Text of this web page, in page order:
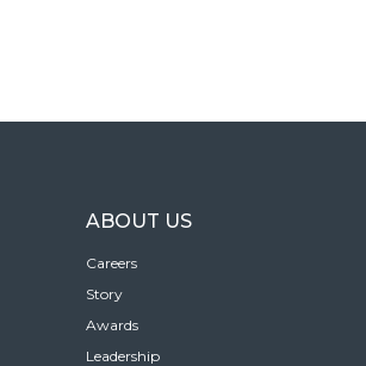
ABOUT US
Careers
Story
Awards
Leadership